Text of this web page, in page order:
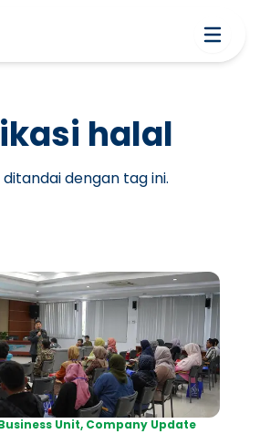
halal
dengan tag ini.
Unit, Company Update